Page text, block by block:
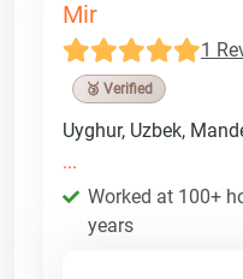
Mir
1
🥉 Verified
Uyghur, Uzbek,
...
Worked at 100+
years